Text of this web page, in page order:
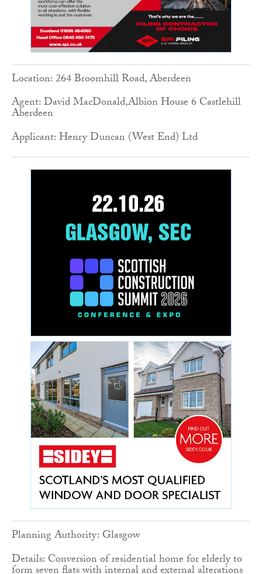
Location: 264 Broomhill Road, Aberdeen
Agent: David MacDonald,Albion House 6 Castlehill
Aberdeen
Applicant: Henry Duncan (West End) Ltd
Planning Authority: Glasgow
Details: Conversion of residential home for elderly to